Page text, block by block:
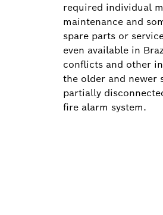
required individual
maintenance and
spare parts or
even available in
conflicts and other
the older and newer
partially
fire alarm system.